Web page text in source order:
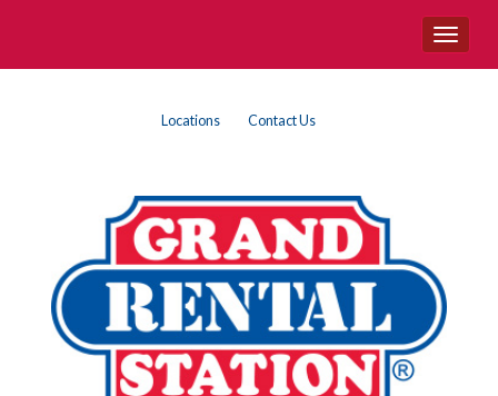
{product.name}
Locations Contact Us
Navigation
Toggle